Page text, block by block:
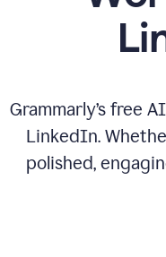
Grammarly’s free
LinkedIn.
polished,